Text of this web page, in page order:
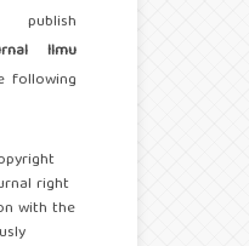
Ilmu
following
right
with the